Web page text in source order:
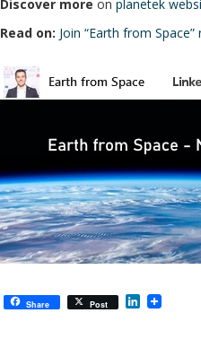
Discover more onplanetek
Read on: Join “Earth from
Share Post L